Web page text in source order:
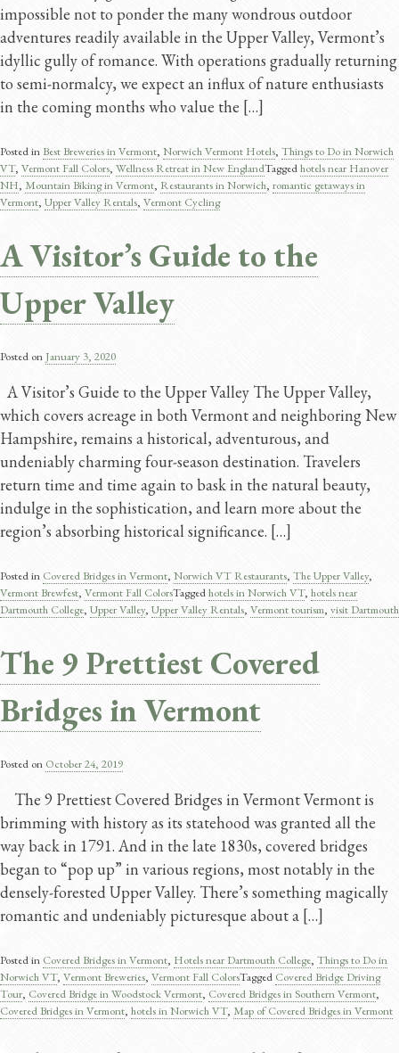
impossible not to ponder the many wondrous outdoor
adventures readily available in the Upper Valley, Vermont’s
idyllic gully of romance. With operations gradually returning
to semi-normalcy, we expect an influx of nature enthusiasts
in the coming months who value the […]
Posted inBest Breweries in Vermont, Norwich Vermont Hotels, Things to Do in Norwich
VT, Vermont Fall Colors, Wellness Retreat in New EnglandTaggedhotels near Hanover
NH, Mountain Biking in Vermont, Restaurants in Norwich, romantic getaways in
Vermont, Upper Valley Rentals, Vermont Cycling
A Visitor’s Guide to the
Upper Valley
Posted on January 3, 2020
A Visitor’s Guide to the Upper Valley The Upper Valley,
which covers acreage in both Vermont and neighboring New
Hampshire, remains a historical, adventurous, and
undeniably charming four-season destination. Travelers
return time and time again to bask in the natural beauty,
indulge in the sophistication, and learn more about the
region’s absorbing historical significance. […]
Posted in Covered Bridges in Vermont, Norwich VT Restaurants, The Upper Valley,
Vermont Brewfest, Vermont Fall ColorsTaggedhotels in Norwich VT, hotels near
Dartmouth College, Upper Valley, Upper Valley Rentals, Vermont tourism, visit Dartmouth
The 9 Prettiest Covered
Bridges in Vermont
Posted on October 24, 2019
The 9 Prettiest Covered Bridges in Vermont Vermont is
brimming with history as its statehood was granted all the
way back in 1791. And in the late 1830s, covered bridges
began to “pop up” in various regions, most notably in the
densely-forested Upper Valley. There’s something magically
romantic and undeniably picturesque about a […]
Posted in Covered Bridges in Vermont, Hotels near Dartmouth College, Things to Do in
Norwich VT, Vermont Breweries, Vermont Fall ColorsTagged Covered Bridge Driving
Tour, Covered Bridge in Woodstock Vermont, Covered Bridges in Southern Vermont,
Covered Bridges in Vermont, hotels in Norwich VT, Map of Covered Bridges in Vermont